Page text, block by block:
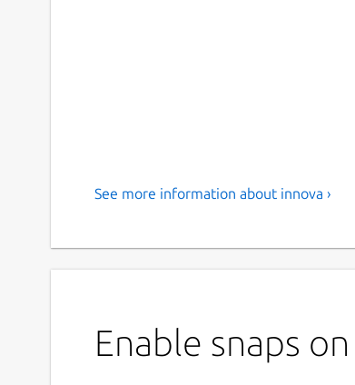
See more information about innova ›
Enable snaps